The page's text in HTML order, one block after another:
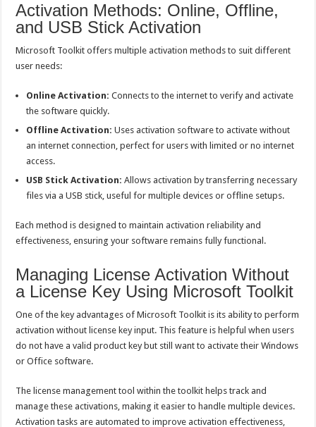
Activation Methods: Online, Offline,
and USB Stick Activation
Microsoft Toolkit offers multiple activation methods to suit different
user needs:
Online Activation: Connects to the internet to verify and activate
the software quickly.
Offline Activation: Uses activation software to activate without
an internet connection, perfect for users with limited or no internet
access.
USB Stick Activation: Allows activation by transferring necessary
files via a USB stick, useful for multiple devices or offline setups.
Each method is designed to maintain activation reliability and
effectiveness, ensuring your software remains fully functional.
Managing License Activation Without
a License Key Using Microsoft Toolkit
One of the key advantages of Microsoft Toolkit is its ability to perform
activation without license key input. This feature is helpful when users
do not have a valid product key but still want to activate their Windows
or Office software.
The license management tool within the toolkit helps track and
manage these activations, making it easier to handle multiple devices.
Activation tasks are automated to improve activation effectiveness,